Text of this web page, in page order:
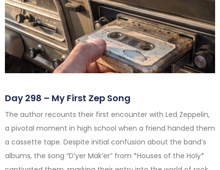
Day 298 – My First Zep Song
The author recounts their first encounter with Led Zeppelin,
a pivotal moment in high school when a friend handed them
a cassette tape. Despite initial confusion about the band’s
albums, the song “D’yer Mak’er” from *Houses of the Holy*